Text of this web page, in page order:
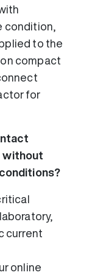
condition,
to the
compact
for
without
current
online